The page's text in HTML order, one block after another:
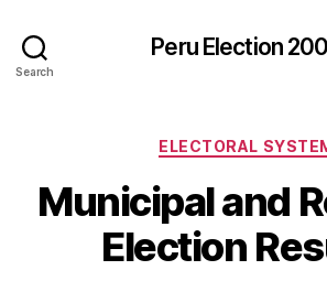
Search
Peru Election
ELECTORAL
Municipal and
Election